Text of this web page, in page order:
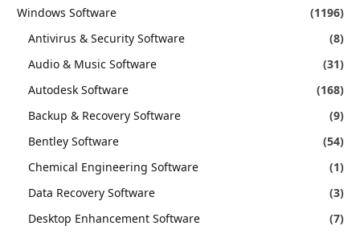
Windows Software
(1196)
Antivirus & Security Software
(8)
Audio & Music Software
(31)
Autodesk Software
(168)
Backup & Recovery Software
(9)
Bentley Software
(54)
Chemical Engineering Software
(1)
Data Recovery Software
(3)
Desktop Enhancement Software
(7)